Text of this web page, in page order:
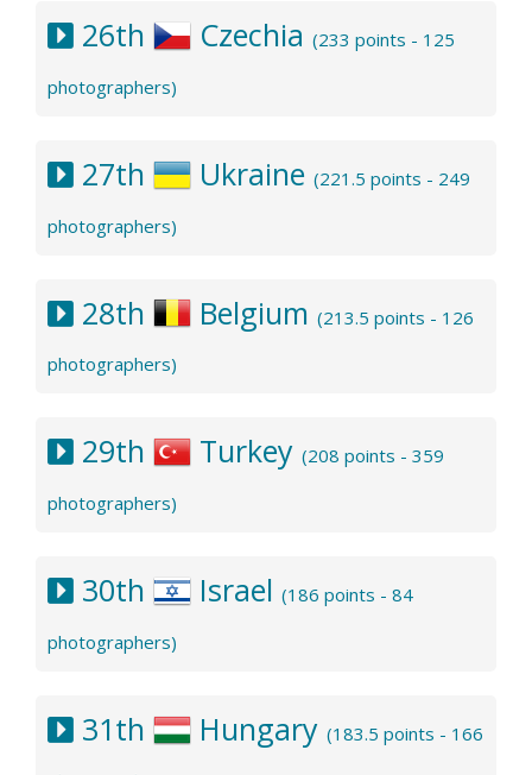
26th Czechia (233 points - 125
photographers)
27th Ukraine (221.5 points - 249
photographers)
28th Belgium (213.5 points - 126
photographers)
29th Turkey (208 points - 359
photographers)
30th Israel (186 points - 84
photographers)
31th Hungary (183.5 points - 166